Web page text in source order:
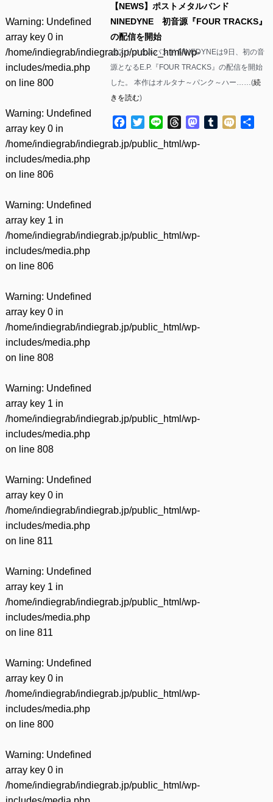
Warning: Undefined
array key 0 in
/home/indiegrab/indiegrab.jp/public_html/wp-
includes/media.php
on line 800
Warning: Undefined
array key 0 in
/home/indiegrab/indiegrab.jp/public_html/wp-
includes/media.php
on line 806
Warning: Undefined
array key 1 in
/home/indiegrab/indiegrab.jp/public_html/wp-
includes/media.php
on line 806
Warning: Undefined
array key 0 in
/home/indiegrab/indiegrab.jp/public_html/wp-
includes/media.php
on line 808
Warning: Undefined
array key 1 in
/home/indiegrab/indiegrab.jp/public_html/wp-
includes/media.php
on line 808
Warning: Undefined
array key 0 in
/home/indiegrab/indiegrab.jp/public_html/wp-
includes/media.php
on line 811
Warning: Undefined
array key 1 in
/home/indiegrab/indiegrab.jp/public_html/wp-
includes/media.php
on line 811
Warning: Undefined
array key 0 in
/home/indiegrab/indiegrab.jp/public_html/wp-
includes/media.php
on line 800
Warning: Undefined
array key 0 in
/home/indiegrab/indiegrab.jp/public_html/wp-
【NEWS】ポストメタルバンド
NINEDYNE 初音源『FOUR TRACKS』
の配信を開始
ポストメタルバンド NINEDYNEは9日、初の音
源となるE.P.『FOUR TRACKS』の配信を開始
した。 本作はオルタナ～パンク～ハー……(続
きを読む)
Facebook
TwitterLine ThreadsMastodon
Tumblr
Mixi